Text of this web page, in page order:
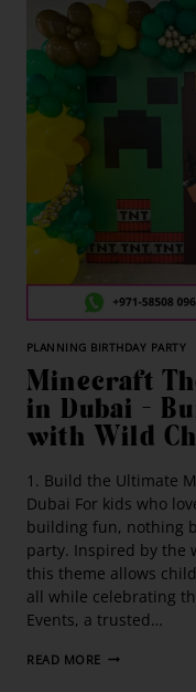
PLANNING BIRTHDAY PARTY
Minecraft
in Dubai –
with Wild
1. Build the Ultimate
Dubai For kids who
building fun, nothing
party. Inspired by the
this theme allows
all while celebrating
Events, a trusted…
READ MORE